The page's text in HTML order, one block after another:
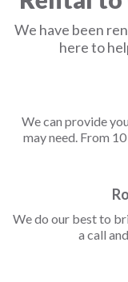
We have been
here to
We can provide
may need. From
We do our best to
a call